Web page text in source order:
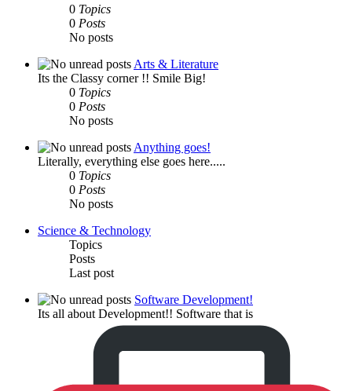
0 Topics
0 Posts
No posts
Arts & Literature
Its the Classy corner !! Smile Big!
0 Topics
0 Posts
No posts
Anything goes!
Literally, everything else goes here.....
0 Topics
0 Posts
No posts
Science & Technology
Topics
Posts
Last post
Software Development!
Its all about Development!! Software that is